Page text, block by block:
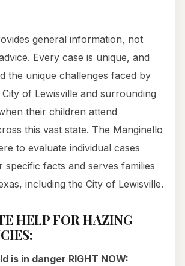
general information, not
Every case is unique, and
the unique challenges faced by
of Lewisville and surrounding
their children attend
this vast state. The Manginello
to evaluate individual cases
specific facts and serves families
including the City of Lewisville.
HELP FOR HAZING
is in danger RIGHT NOW: